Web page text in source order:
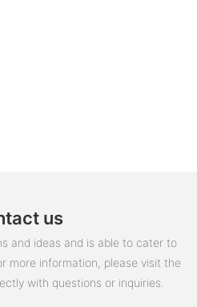
us
and ideas and is able to cater to
more information, please visit the
with questions or inquiries.